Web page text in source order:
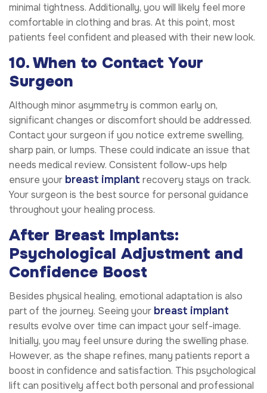
minimal tightness. Additionally, you will likely feel more
comfortable in clothing and bras. At this point, most
patients feel confident and pleased with their new look.
10. When to Contact Your
Surgeon
Although minor asymmetry is common early on,
significant changes or discomfort should be addressed.
Contact your surgeon if you notice extreme swelling,
sharp pain, or lumps. These could indicate an issue that
needs medical review. Consistent follow-ups help
ensure your breast implantrecovery stays on track.
Your surgeon is the best source for personal guidance
throughout your healing process.
After Breast Implants:
Psychological Adjustment and
Confidence Boost
Besides physical healing, emotional adaptation is also
part of the journey. Seeing your breast implant
results evolve over time can impact your self-image.
Initially, you may feel unsure during the swelling phase.
However, as the shape refines, many patients report a
boost in confidence and satisfaction. This psychological
lift can positively affect both personal and professional